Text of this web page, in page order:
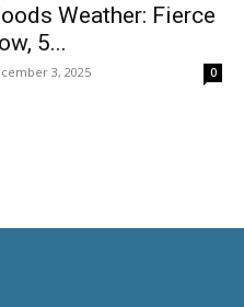
Weather: Fierce
5...
3, 2025 0